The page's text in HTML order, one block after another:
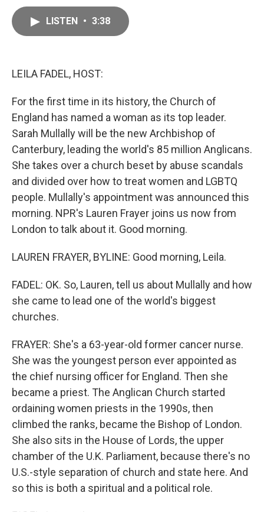
LISTEN • 3:38
LEILA FADEL, HOST:
For the first time in its history, the Church of
England has named a woman as its top leader.
Sarah Mullally will be the new Archbishop of
Canterbury, leading the world's 85 million Anglicans.
She takes over a church beset by abuse scandals
and divided over how to treat women and LGBTQ
people. Mullally's appointment was announced this
morning. NPR's Lauren Frayer joins us now from
London to talk about it. Good morning.
LAUREN FRAYER, BYLINE: Good morning, Leila.
FADEL: OK. So, Lauren, tell us about Mullally and how
she came to lead one of the world's biggest
churches.
FRAYER: She's a 63-year-old former cancer nurse.
She was the youngest person ever appointed as
the chief nursing officer for England. Then she
became a priest. The Anglican Church started
ordaining women priests in the 1990s, then
climbed the ranks, became the Bishop of London.
She also sits in the House of Lords, the upper
chamber of the U.K. Parliament, because there's no
U.S.-style separation of church and state here. And
so this is both a spiritual and a political role.